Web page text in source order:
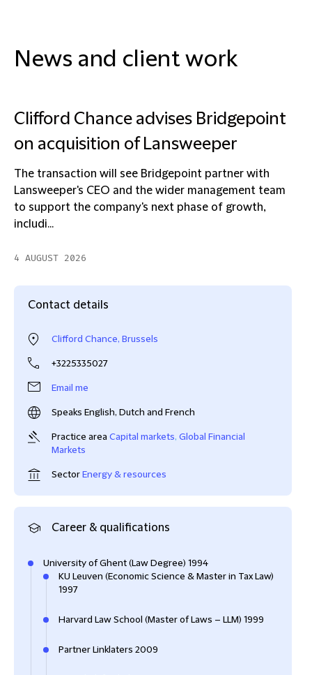
News and client work
Clifford Chance advises Bridgepoint
on acquisition of Lansweeper
The transaction will see Bridgepoint partner with
Lansweeper's CEO and the wider management team
to support the company's next phase of growth,
includi...
4 AUGUST 2026
Contact details
Clifford Chance, Brussels
+3225335027
Email me
Speaks English, Dutch and French
Practice area Capital markets, Global Financial
Markets
SectorEnergy & resources
Career & qualifications
University of Ghent (Law Degree) 1994
KU Leuven (Economic Science & Master in Tax Law)
1997
Harvard Law School (Master of Laws – LLM) 1999
Partner Linklaters 2009